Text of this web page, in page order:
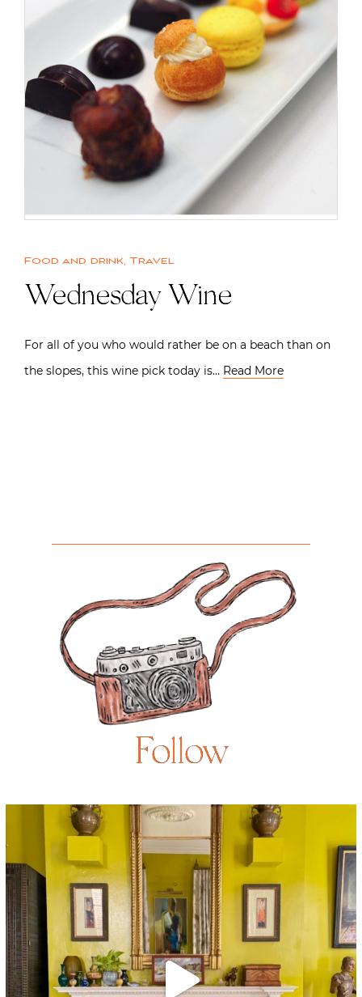
Food and drink, Travel
Wednesday Wine
For all of you who would rather be on a beach than on
the slopes, this wine pick today is… Read More
Follow